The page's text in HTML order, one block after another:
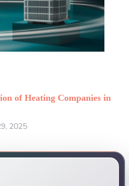
of Heating Companies in
2025